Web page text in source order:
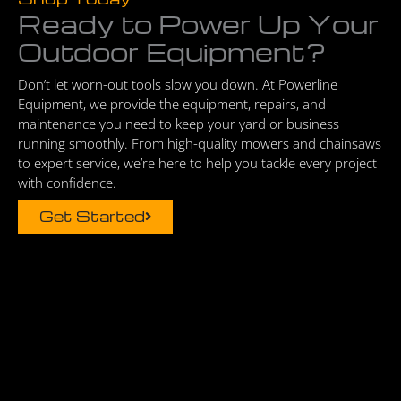
Ready to Power Up Your
Outdoor Equipment?
Don’t let worn-out tools slow you down. At Powerline
Equipment, we provide the equipment, repairs, and
maintenance you need to keep your yard or business
running smoothly. From high-quality mowers and chainsaws
to expert service, we’re here to help you tackle every project
with confidence.
Get Started